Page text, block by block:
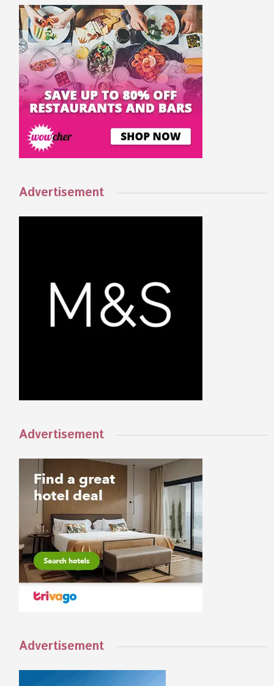
Advertisement
Advertisement
Advertisement